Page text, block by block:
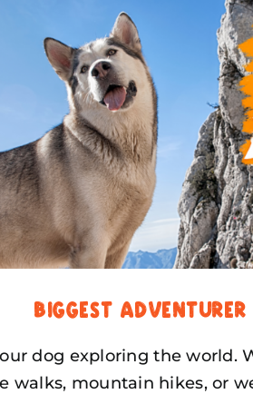
Biggest
dog exploring the world.
walks, mountain hikes, or